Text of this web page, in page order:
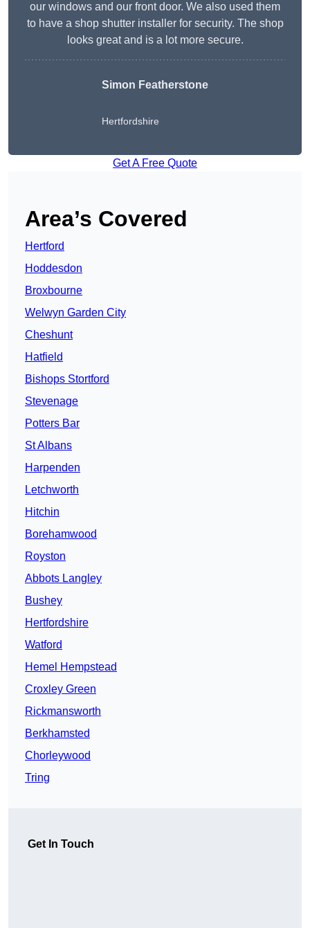
our windows and our front door. We also used them
to have a shop shutter installer for security. The shop
looks great and is a lot more secure.
Simon Featherstone
Hertfordshire
Get A Free Quote
Area’s Covered
Hertford
Hoddesdon
Broxbourne
Welwyn Garden City
Cheshunt
Hatfield
Bishops Stortford
Stevenage
Potters Bar
St Albans
Harpenden
Letchworth
Hitchin
Borehamwood
Royston
Abbots Langley
Bushey
Hertfordshire
Watford
Hemel Hempstead
Croxley Green
Rickmansworth
Berkhamsted
Chorleywood
Tring
Get In Touch